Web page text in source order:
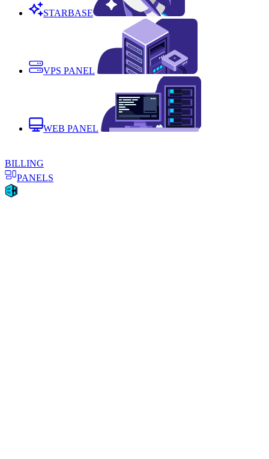
STARBASE
VPS PANEL
WEB PANEL
BILLING
PANELS